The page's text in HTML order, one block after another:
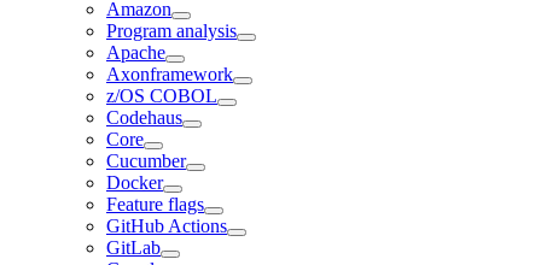
Amazon
Program analysis
Apache
Axonframework
z/OS COBOL
Codehaus
Core
Cucumber
Docker
Feature flags
GitHub Actions
GitLab